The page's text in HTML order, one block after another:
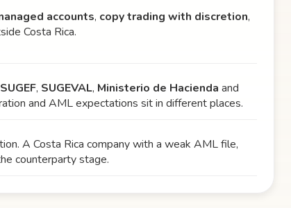
accounts, copy trading with discretion,
Costa Rica.
SUGEF, SUGEVAL, Ministerio de Hacienda and
and AML expectations sit in different places.
A Costa Rica company with a weak AML file,
counterparty stage.